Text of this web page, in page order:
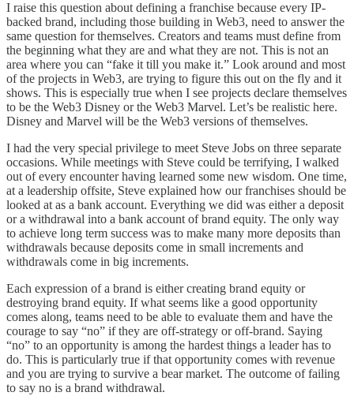
I raise this question about defining a franchise because every IP-
backed brand, including those building in Web3, need to answer the
same question for themselves. Creators and teams must define from
the beginning what they are and what they are not. This is not an
area where you can “fake it till you make it.” Look around and most
of the projects in Web3, are trying to figure this out on the fly and it
shows. This is especially true when I see projects declare themselves
to be the Web3 Disney or the Web3 Marvel. Let’s be realistic here.
Disney and Marvel will be the Web3 versions of themselves.
I had the very special privilege to meet Steve Jobs on three separate
occasions. While meetings with Steve could be terrifying, I walked
out of every encounter having learned some new wisdom. One time,
at a leadership offsite, Steve explained how our franchises should be
looked at as a bank account. Everything we did was either a deposit
or a withdrawal into a bank account of brand equity. The only way
to achieve long term success was to make many more deposits than
withdrawals because deposits come in small increments and
withdrawals come in big increments.
Each expression of a brand is either creating brand equity or
destroying brand equity. If what seems like a good opportunity
comes along, teams need to be able to evaluate them and have the
courage to say “no” if they are off-strategy or off-brand. Saying
“no” to an opportunity is among the hardest things a leader has to
do. This is particularly true if that opportunity comes with revenue
and you are trying to survive a bear market. The outcome of failing
to say no is a brand withdrawal.